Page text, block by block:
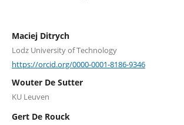
Maciej Ditrych
Lodz University of Technology
https://orcid.org/0000-0001-8186-9346
Wouter De Sutter
KU Leuven
Gert De Rouck